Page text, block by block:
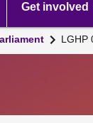
Get involved
LGHP